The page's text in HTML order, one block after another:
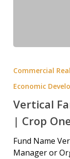
Commercial
Economic
Vertical
| Crop
Fund Name
Manager or